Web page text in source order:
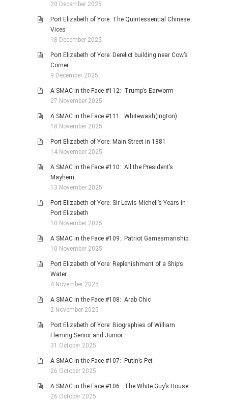
20 December 2025
Port Elizabeth of Yore: The Quintessential Chinese
Vices
18 December 2025
Port Elizabeth of Yore: Derelict building near Cow’s
Corner
9 December 2025
A SMAC in the Face #112: Trump’s Earworm
27 November 2025
A SMAC in the Face #111: Whitewash(ington)
18 November 2025
Port Elizabeth of Yore: Main Street in 1881
14 November 2025
A SMAC in the Face #110: All the President’s
Mayhem
13 November 2025
Port Elizabeth of Yore: Sir Lewis Michell’s Years in
Port Elizabeth
10 November 2025
A SMAC in the Face #109: Patriot Gamesmanship
10 November 2025
Port Elizabeth of Yore: Replenishment of a Ship’s
Water
4 November 2025
A SMAC in the Face #108: Arab Chic
2 November 2025
Port Elizabeth of Yore: Biographies of William
Fleming Senior and Junior
31 October 2025
A SMAC in the Face #107: Putin’s Pet
26 October 2025
A SMAC in the Face #106: The White Guy’s House
26 October 2025